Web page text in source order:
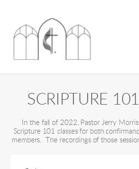
SCRIPTURE
In the fall of 2022, Pastor Jerry
Scripture 101 classes for both
members.  The recordings of those